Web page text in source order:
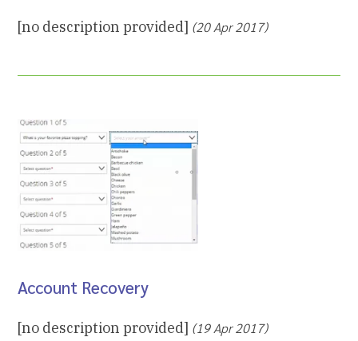
[no description provided] (20 Apr 2017)
Account Recovery
[no description provided] (19 Apr 2017)